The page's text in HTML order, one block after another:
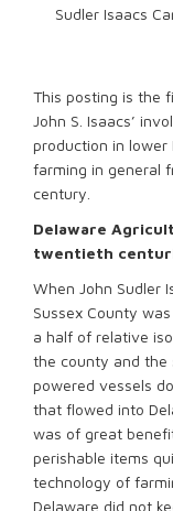
Sudler Isaacs
This posting is the
John S. Isaacs’
production in
farming in general
century.
Delaware
twentieth
When John Sudler
Sussex County
a half of relative
the county and
powered vessels
that flowed into
was of great
perishable items
technology of
Delaware did not